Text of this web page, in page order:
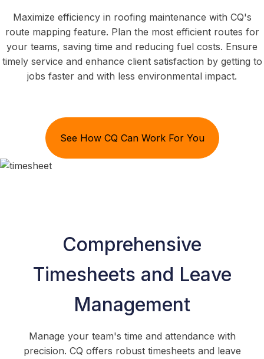
Maximize efficiency in roofing maintenance with CQ's
route mapping feature. Plan the most efficient routes for
your teams, saving time and reducing fuel costs. Ensure
timely service and enhance client satisfaction by getting to
jobs faster and with less environmental impact.
See How CQ Can Work For You
Comprehensive
Timesheets and Leave
Management
Manage your team's time and attendance with
precision. CQ offers robust timesheets and leave